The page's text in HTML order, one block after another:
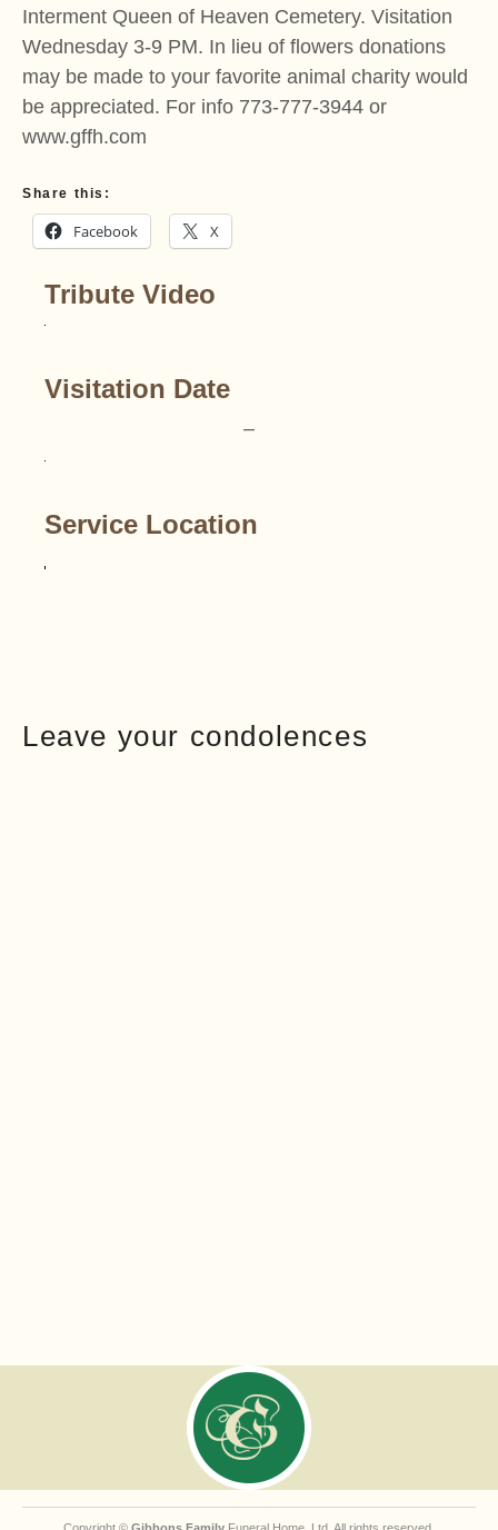
Interment Queen of Heaven Cemetery. Visitation
Wednesday 3-9 PM. In lieu of flowers donations
may be made to your favorite animal charity would
be appreciated. For info 773-777-3944 or
www.gffh.com
Share this:
Facebook X
Tribute Video
Visitation Date
–
Service Location
Leave your condolences